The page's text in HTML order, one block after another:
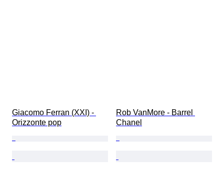
Giacomo Ferran (XXI) -
Orizzonte pop
Rob VanMore - Barrel
Chanel